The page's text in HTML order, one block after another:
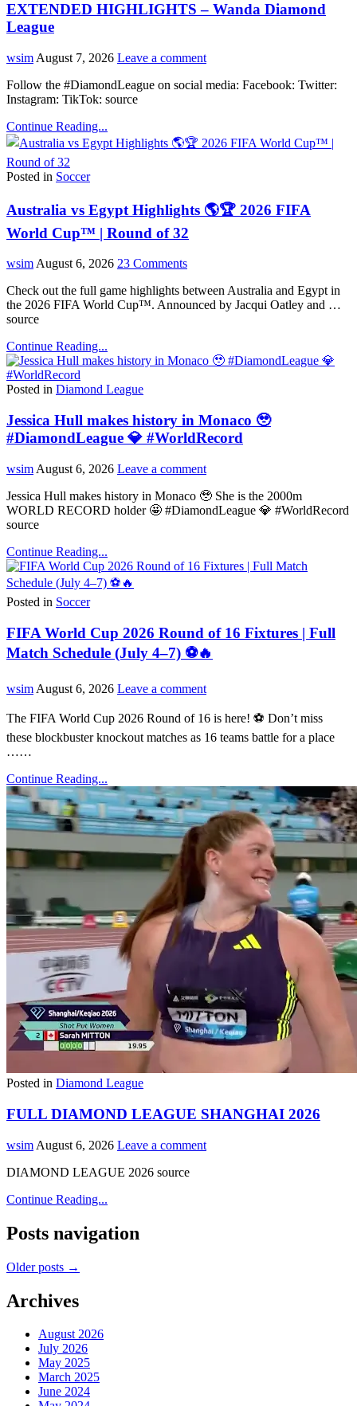
EXTENDED HIGHLIGHTS – Wanda Diamond
League
wsim August 7, 2026 Leave a comment
Follow the #DiamondLeague on social media: Facebook: Twitter:
Instagram: TikTok: source
Continue Reading...
Posted in Soccer
Australia vs Egypt Highlights 🌎🏆 2026 FIFA
World Cup™ | Round of 32
wsimAugust 6, 2026 23 Comments
Check out the full game highlights between Australia and Egypt in
the 2026 FIFA World Cup™. Announced by Jacqui Oatley and …
source
Continue Reading...
Posted in Diamond League
Jessica Hull makes history in Monaco 🥹
#DiamondLeague 💎 #WorldRecord
wsim August 6, 2026 Leave a comment
Jessica Hull makes history in Monaco 🥹 She is the 2000m
WORLD RECORD holder 🤩 #DiamondLeague 💎 #WorldRecord
source
Continue Reading...
Posted in Soccer
FIFA World Cup 2026 Round of 16 Fixtures | Full
Match Schedule (July 4–7) ⚽🔥
wsim August 6, 2026 Leave a comment
The FIFA World Cup 2026 Round of 16 is here! ⚽ Don’t miss
these blockbuster knockout matches as 16 teams battle for a place
……
Continue Reading...
Posted in Diamond League
FULL DIAMOND LEAGUE SHANGHAI 2026
wsim August 6, 2026 Leave a comment
DIAMOND LEAGUE 2026 source
Continue Reading...
Posts navigation
Older posts →
Archives
August 2026
July 2026
May 2025
March 2025
June 2024